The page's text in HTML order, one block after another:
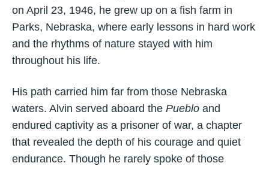
on April 23, 1946, he grew up on a fish farm in
Parks, Nebraska, where early lessons in hard work
and the rhythms of nature stayed with him
throughout his life.
His path carried him far from those Nebraska
waters. Alvin served aboard the Pueblo and
endured captivity as a prisoner of war, a chapter
that revealed the depth of his courage and quiet
endurance. Though he rarely spoke of those